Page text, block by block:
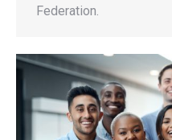
Federation.